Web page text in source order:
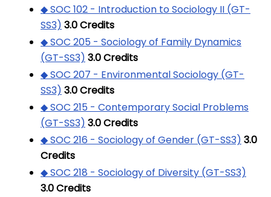
◆ SOC 102 - Introduction to Sociology II (GT-
SS3) 3.0Credits
◆ SOC 205 - Sociology of Family Dynamics
(GT-SS3) 3.0Credits
◆ SOC 207 - Environmental Sociology (GT-
SS3) 3.0Credits
◆ SOC 215 - Contemporary Social Problems
(GT-SS3) 3.0Credits
◆ SOC 216 - Sociology of Gender (GT-SS3) 3.0
Credits
◆ SOC 218 - Sociology of Diversity (GT-SS3)
3.0Credits